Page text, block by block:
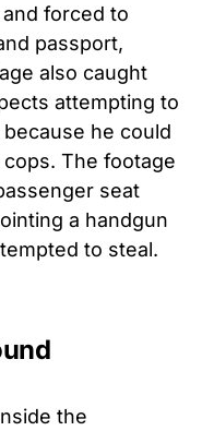
forced to
passport,
also caught
attempting to
he could
The footage
seat
a handgun
to steal.
the